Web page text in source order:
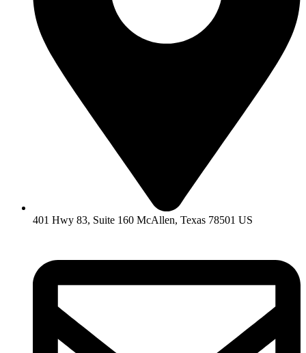
401 Hwy 83, Suite 160 McAllen, Texas 78501 US